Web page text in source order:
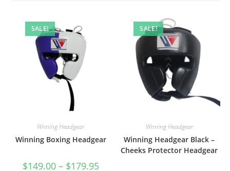
SALE!
Wnning Headgear
Winning Boxing Headgear
$149.00 – $179.95
SALE!
Wnning Headgear
Winning Headgear Black –
Cheeks Protector Headgear